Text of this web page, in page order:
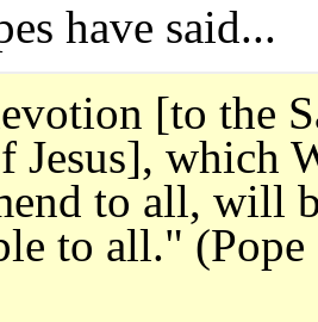
have said...
[to the
Jesus], which
to all, will
to all." (Pope